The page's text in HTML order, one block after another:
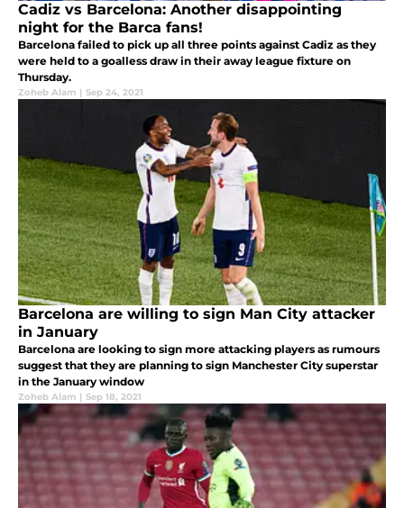
Cadiz vs Barcelona: Another disappointing
night for the Barca fans!
Barcelona failed to pick up all three points against Cadiz as they
were held to a goalless draw in their away league fixture on
Thursday.
Zoheb Alam | Sep 24, 2021
Barcelona are willing to sign Man City attacker
in January
Barcelona are looking to sign more attacking players as rumours
suggest that they are planning to sign Manchester City superstar
in the January window
Zoheb Alam | Sep 18, 2021